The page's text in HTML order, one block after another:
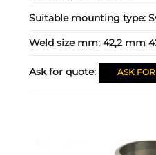
Suitable mounting type:
Weld size mm:42,2 mm
Ask for quote: ASK